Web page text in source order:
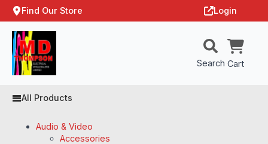
Find Our Store Login
Search Cart
All Products
Audio & Video
Accessories